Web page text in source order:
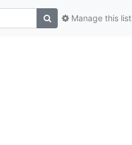
Manage this list